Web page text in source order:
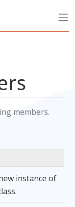
members.
instance of